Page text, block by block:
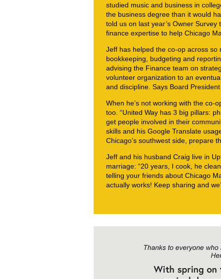
studied music and business in
the business degree than it would
told us on last year’s Owner
finance expertise to help Chicago
Jeff has helped the co-op across so
bookkeeping, budgeting and
advising the Finance team on
volunteer organization to an
and discipline. Says Board
When he’s not working with the co-
too. “United Way has 3 big pillars:
get people involved in their
skills and his Google Translate
Chicago’s southwest side, prepare
Jeff and his husband Craig live in
marriage: “20 years, I cook, he
telling your friends about Chicago
actually works! Keep sharing and